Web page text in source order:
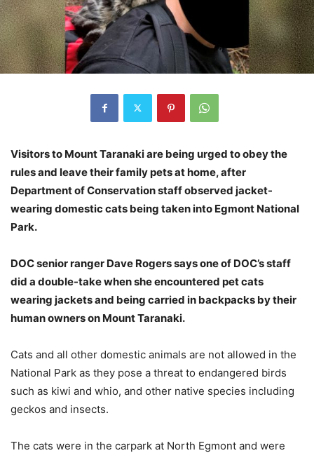
Visitors to Mount Taranaki are being urged to obey the
rules and leave their family pets at home, after
Department of Conservation staff observed jacket-
wearing domestic cats being taken into Egmont National
Park.
DOC senior ranger Dave Rogers says one of DOC’s staff
did a double-take when she encountered pet cats
wearing jackets and being carried in backpacks by their
human owners on Mount Taranaki.
Cats and all other domestic animals are not allowed in the
National Park as they pose a threat to endangered birds
such as kiwi and whio, and other native species including
geckos and insects.
The cats were in the carpark at North Egmont and were